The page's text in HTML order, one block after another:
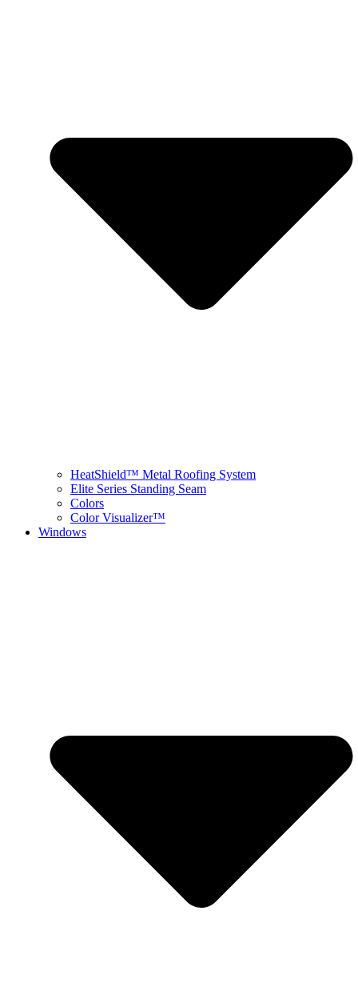
HeatShield™ Metal Roofing System
Elite Series Standing Seam
Colors
Color Visualizer™
Windows